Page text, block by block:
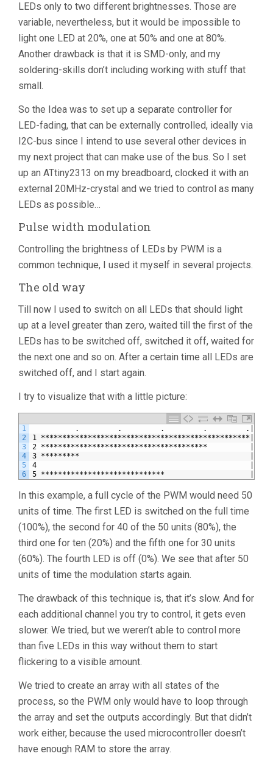
LEDs only to two different brightnesses. Those are
variable, nevertheless, but it would be impossible to
light one LED at 20%, one at 50% and one at 80%.
Another drawback is that it is SMD-only, and my
soldering-skills don’t including working with stuff that
small.
So the Idea was to set up a separate controller for
LED-fading, that can be externally controlled, ideally via
I2C-bus since I intend to use several other devices in
my next project that can make use of the bus. So I set
up an ATtiny2313 on my breadboard, clocked it with an
external 20MHz-crystal and we tried to control as many
LEDs as possible…
Pulse width modulation
Controlling the brightness of LEDs by PWM is a
common technique, I used it myself in several projects.
The old way
Till now I used to switch on all LEDs that should light
up at a level greater than zero, waited till the first of the
LEDs has to be switched off, switched it off, waited for
the next one and so on. After a certain time all LEDs are
switched off, and I start again.
I try to visualize that with a little picture:
1
2
3
4
5
6
.         .         .         .         .|
1
2 ***************************************
3 *********
4                                                  |
5 *****************************
In this example, a full cycle of the PWM would need 50
units of time. The first LED is switched on the full time
(100%), the second for 40 of the 50 units (80%), the
third one for ten (20%) and the fifth one for 30 units
(60%). The fourth LED is off (0%). We see that after 50
units of time the modulation starts again.
The drawback of this technique is, that it’s slow. And for
each additional channel you try to control, it gets even
slower. We tried, but we weren’t able to control more
than five LEDs in this way without them to start
flickering to a visible amount.
We tried to create an array with all states of the
process, so the PWM only would have to loop through
the array and set the outputs accordingly. But that didn’t
work either, because the used microcontroller doesn’t
have enough RAM to store the array.